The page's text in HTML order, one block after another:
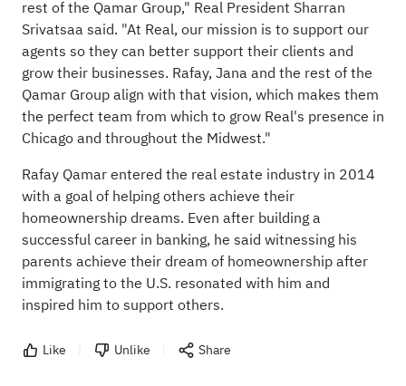
rest of the Qamar Group," Real President Sharran
Srivatsaa said. "At Real, our mission is to support our
agents so they can better support their clients and
grow their businesses. Rafay, Jana and the rest of the
Qamar Group align with that vision, which makes them
the perfect team from which to grow Real's presence in
Chicago and throughout the Midwest."
Rafay Qamar entered the real estate industry in 2014
with a goal of helping others achieve their
homeownership dreams. Even after building a
successful career in banking, he said witnessing his
parents achieve their dream of homeownership after
immigrating to the U.S. resonated with him and
inspired him to support others.
Like Unlike Share